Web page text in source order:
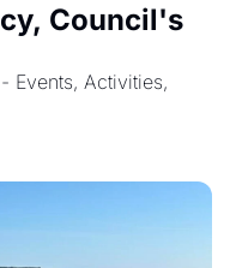
Council's
Events, Activities,